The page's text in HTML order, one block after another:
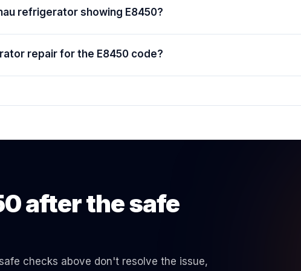
refrigerator showing E8450?
repair for the E8450 code?
after the safe
checks above don't resolve the issue,